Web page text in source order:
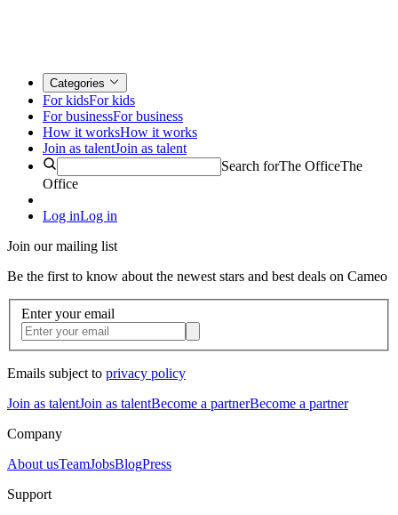
Categories
For kidsFor kids
For businessFor business
How it worksHow it works
Join as talentJoin as talent
Search forThe OfficeThe
Office
Log inLog in
Join our mailing list
Be the first to know about the newest stars and best deals on Cameo
Enter your email
Emails subject to privacy policy
Join as talentJoin as talentBecome a partnerBecome a partner
Company
About usTeamJobsBlogPress
Support